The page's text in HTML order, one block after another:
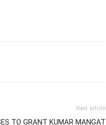
Next article
TO GRANT KUMAR MANGAT